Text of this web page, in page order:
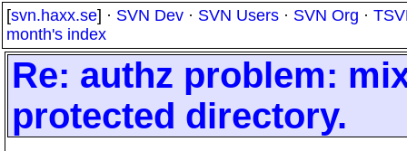
[svn.haxx.se] · SVN Dev · SVN Users · SVN Org ·
month's index
Re: authz problem:
protected directory.